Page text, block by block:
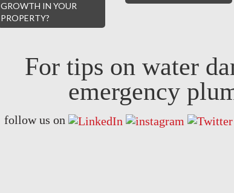
GROWTH IN YOUR
PROPERTY?
For tips on water
emergency
follow us on